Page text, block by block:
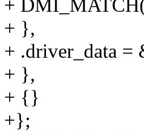
+
+ },
+ .driver_data =
+ },
+ {}
+};